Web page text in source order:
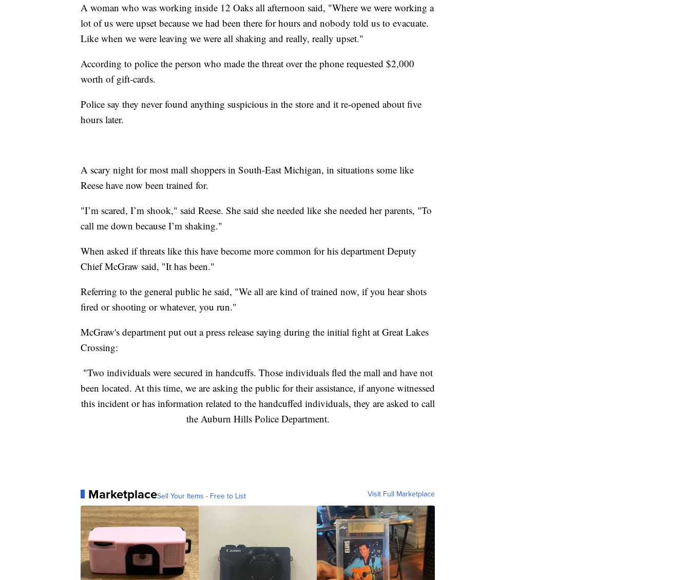
A woman who was working inside 12 Oaks all afternoon said, "Where we were working a
lot of us were upset because we had been there for hours and nobody told us to evacuate.
Like when we were leaving we were all shaking and really, really upset."
According to police the person who made the threat over the phone requested $2,000
worth of gift-cards.
Police say they never found anything suspicious in the store and it re-opened about five
hours later.
A scary night for most mall shoppers in South-East Michigan, in situations some like
Reese have now been trained for.
"I’m scared, I’m shook," said Reese. She said she needed like she needed her parents, "To
call me down because I’m shaking."
When asked if threats like this have become more common for his department Deputy
Chief McGraw said, "It has been."
Referring to the general public he said, "We all are kind of trained now, if you hear shots
fired or shooting or whatever, you run."
McGraw's department put out a press release saying during the initial fight at Great Lakes
Crossing:
"Two individuals were secured in handcuffs. Those individuals fled the mall and have not
been located. At this time, we are asking the public for their assistance, if anyone witnessed
this incident or has information related to the handcuffed individuals, they are asked to call
the Auburn Hills Police Department.
MarketplaceSell Your Items - Free to List Visit Full Marketplace